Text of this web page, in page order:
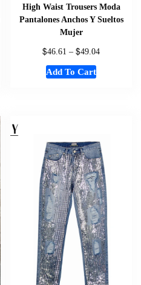
High Waist Trousers Moda
Pantalones Anchos Y Sueltos
Mujer
$46.61 – $49.04
Add To Cart